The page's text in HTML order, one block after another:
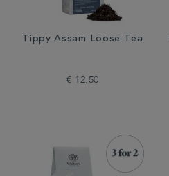
Tippy Assam Loose Tea
€ 12.50